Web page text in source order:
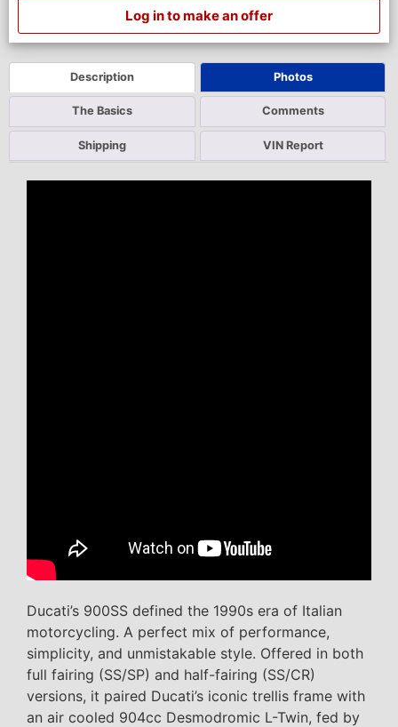
Log in to make an offer
Description Photos
The Basics Comments
Shipping VIN Report
Ducati’s 900SS defined the 1990s era of Italian
motorcycling. A perfect mix of performance,
simplicity, and unmistakable style. Offered in both
full fairing (SS/SP) and half-fairing (SS/CR)
versions, it paired Ducati’s iconic trellis frame with
an air cooled 904cc Desmodromic L-Twin, fed by